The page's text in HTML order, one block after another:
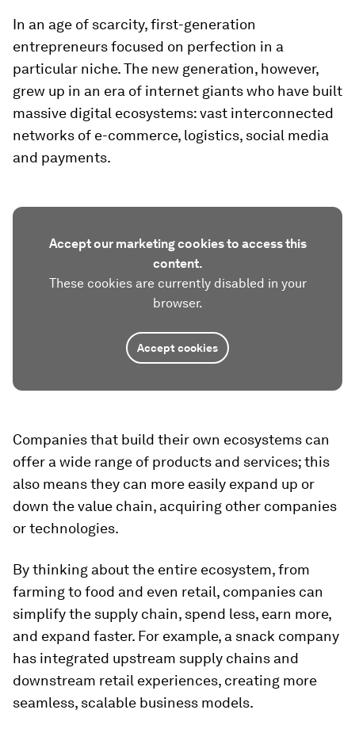
In an age of scarcity, first-generation
entrepreneurs focused on perfection in a
particular niche. The new generation, however,
grew up in an era of internet giants who have built
massive digital ecosystems: vast interconnected
networks of e-commerce, logistics, social media
and payments.
Accept our marketing cookies to access this
content.
These cookies are currently disabled in your
browser.
Accept cookies
Companies that build their own ecosystems can
offer a wide range of products and services; this
also means they can more easily expand up or
down the value chain, acquiring other companies
or technologies.
By thinking about the entire ecosystem, from
farming to food and even retail, companies can
simplify the supply chain, spend less, earn more,
and expand faster. For example, a snack company
has integrated upstream supply chains and
downstream retail experiences, creating more
seamless, scalable business models.